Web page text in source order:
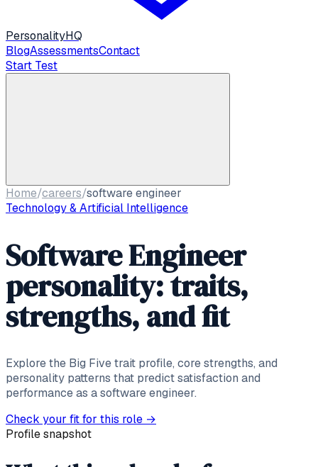
PersonalityHQ
BlogAssessmentsContact
Start Test
Home/careers/software engineer
Technology & Artificial Intelligence
Software Engineer
personality: traits,
strengths, and fit
Explore the Big Five trait profile, core strengths, and
personality patterns that predict satisfaction and
performance as a software engineer.
Check your fit for this role →
Profile snapshot